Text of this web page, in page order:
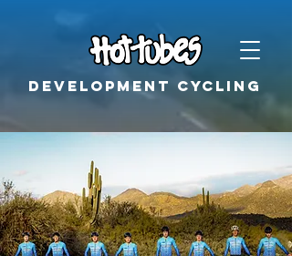
Development cycling